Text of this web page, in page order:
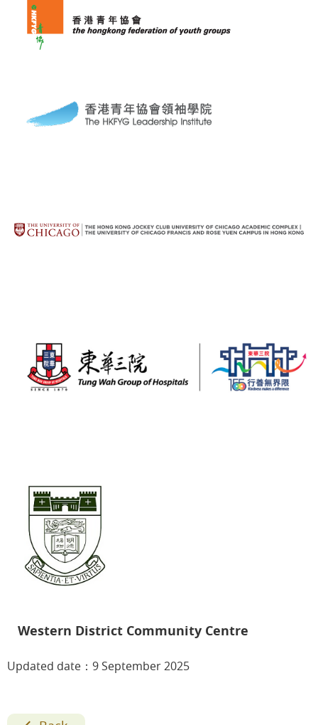
Western District Community Centre
Updated date：9 September 2025